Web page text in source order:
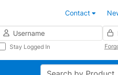
Contact
Stay Logged In
Search